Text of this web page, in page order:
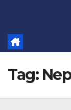
Tag: